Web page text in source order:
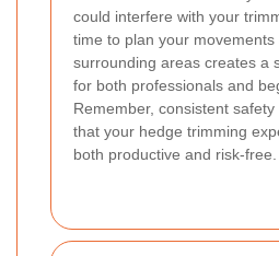
could interfere with your
time to plan your movements
surrounding areas creates a
for both professionals and
Remember, consistent
that your hedge trimming
both productive and risk-free.